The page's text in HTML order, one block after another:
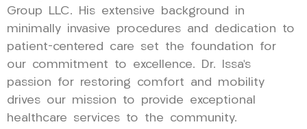
Group LLC. His extensive background in
minimally invasive procedures and dedication to
patient-centered care set the foundation for
our commitment to excellence. Dr. Issa’s
passion for restoring comfort and mobility
drives our mission to provide exceptional
healthcare services to the community.